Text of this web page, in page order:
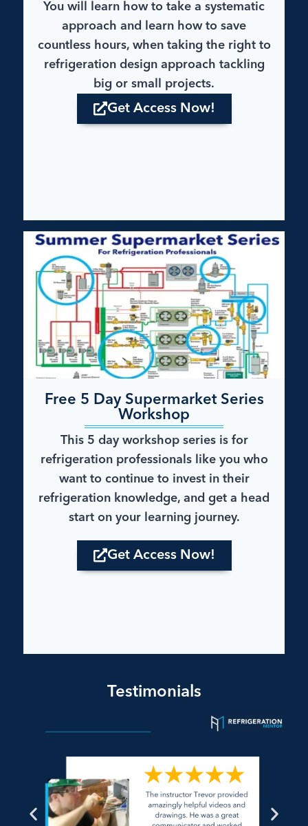
You will learn how to take a systematic
approach and learn how to save
countless hours, when taking the right to
refrigeration design approach tackling
big or small projects.
Get Access Now!
Free 5 Day Supermarket Series
Workshop
This 5 day workshop series is for
refrigeration professionals like you who
want to continue to invest in their
refrigeration knowledge, and get a head
start on your learning journey.
Get Access Now!
Testimonials